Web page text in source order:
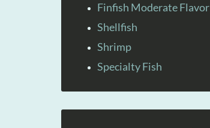
Finfish Moderate Flavor
Shellfish
Shrimp
Specialty Fish